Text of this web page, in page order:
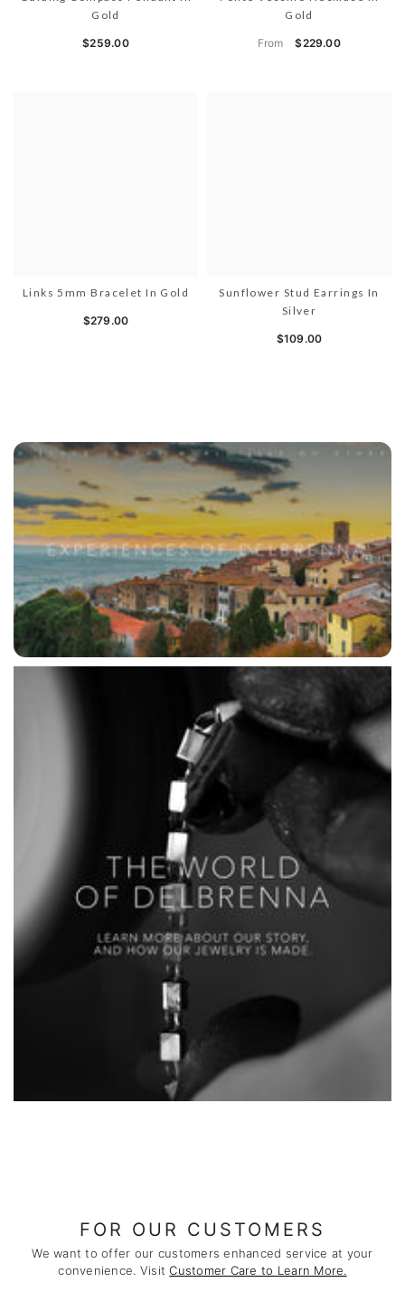
Gold
$259.00
Gold
From $229.00
Links 5mm Bracelet In Gold
$279.00
Sunflower Stud Earrings In
Silver
$109.00
FOR OUR CUSTOMERS
We want to offer our customers enhanced service at your
convenience. VisitCustomer Care to Learn More.